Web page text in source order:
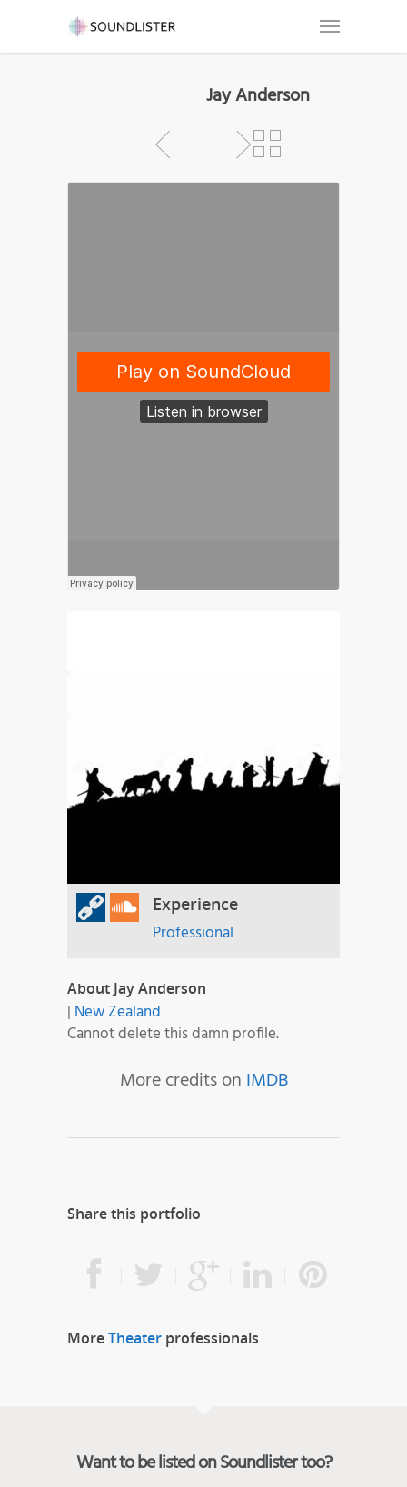
Jay Anderson
Experience
Professional
About Jay Anderson
| New Zealand
Cannot delete this damn profile.
More credits on IMDB
Share this portfolio
MoreTheater professionals
Want to be listed on Soundlister too?